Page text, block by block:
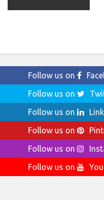
Follow us on
Follow us on
Follow us on
Follow us on
Follow us on
Follow us on